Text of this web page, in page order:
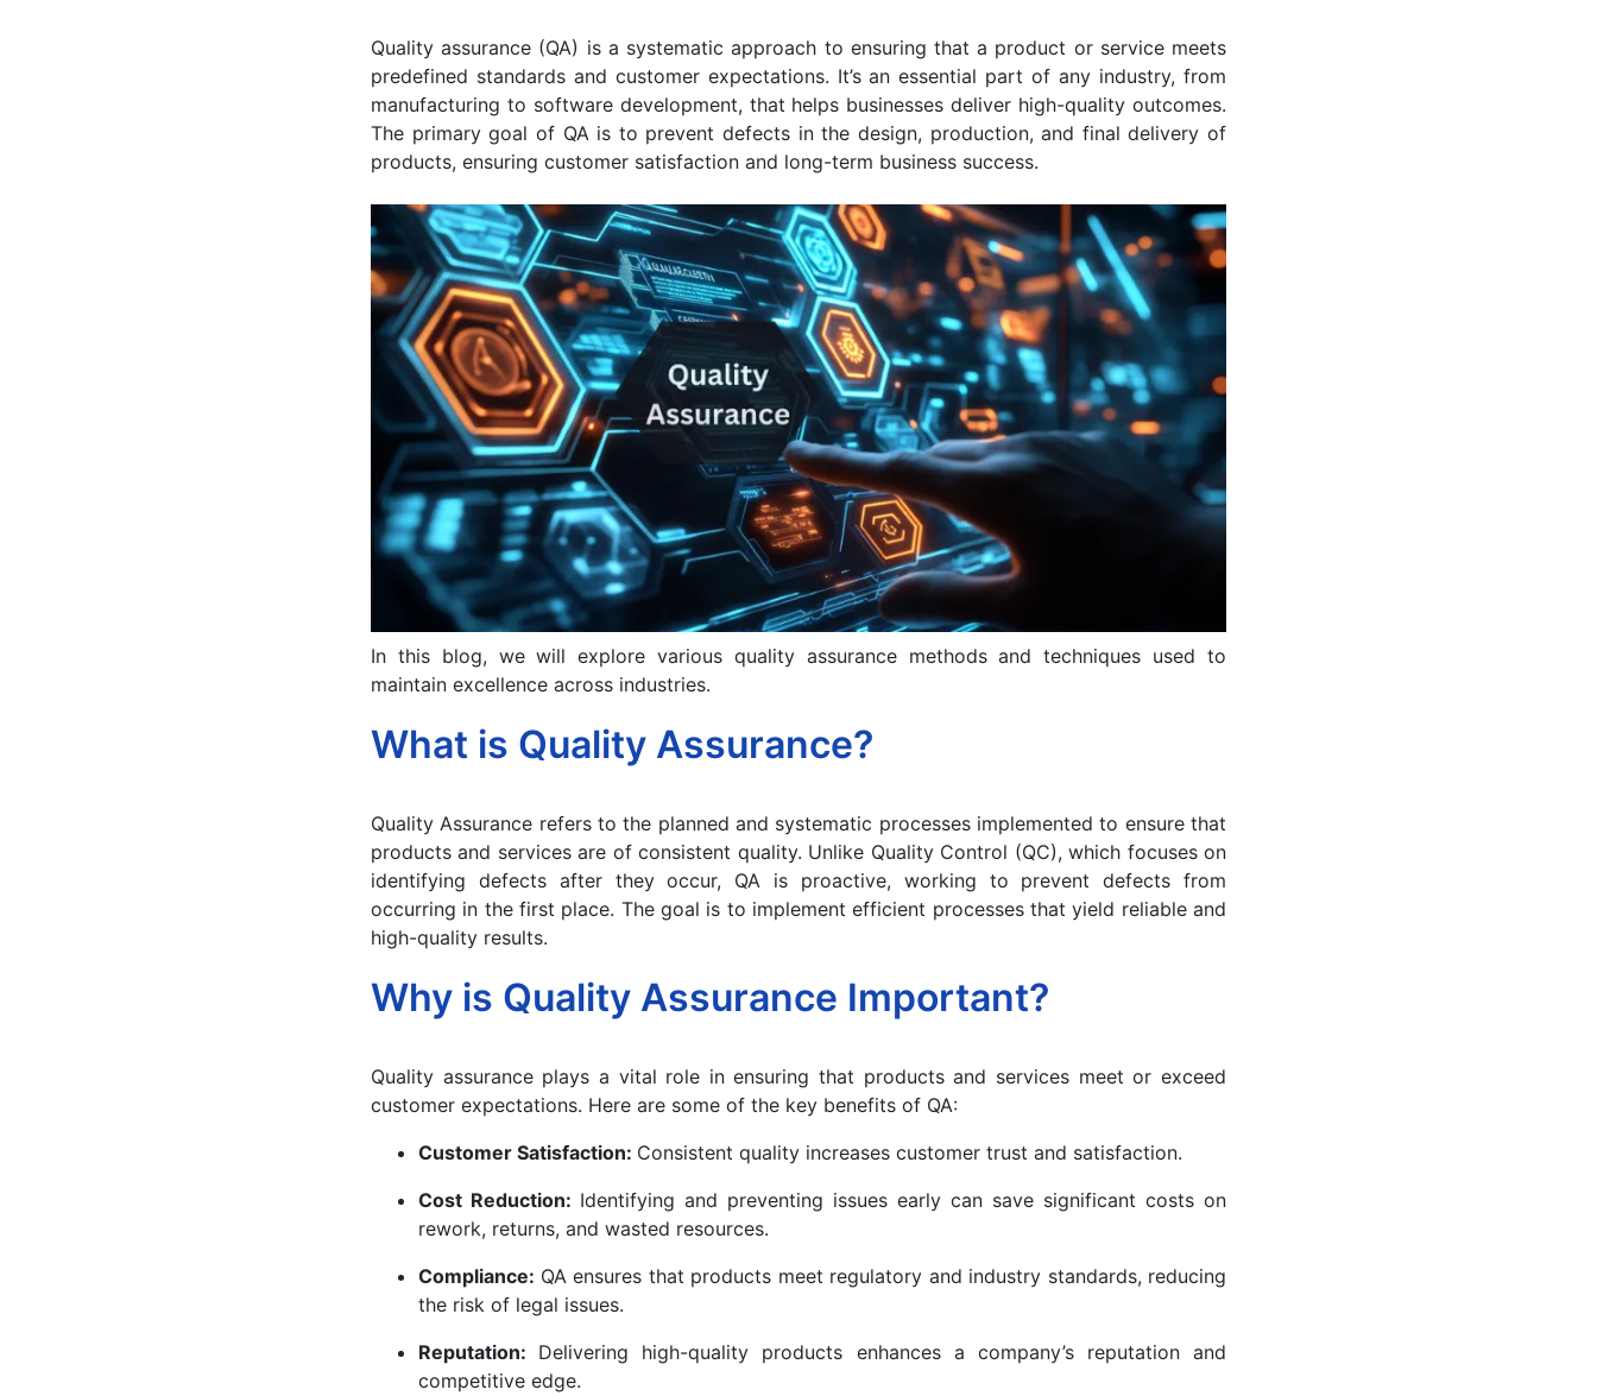
Quality assurance (QA) is a systematic approach to ensuring that a product or service meets
predefined standards and customer expectations. It’s an essential part of any industry, from
manufacturing to software development, that helps businesses deliver high-quality outcomes.
The primary goal of QA is to prevent defects in the design, production, and final delivery of
products, ensuring customer satisfaction and long-term business success.
In this blog, we will explore various quality assurance methods and techniques used to
maintain excellence across industries.
What is Quality Assurance?
Quality Assurance refers to the planned and systematic processes implemented to ensure that
products and services are of consistent quality. Unlike Quality Control (QC), which focuses on
identifying defects after they occur, QA is proactive, working to prevent defects from
occurring in the first place. The goal is to implement efficient processes that yield reliable and
high-quality results.
Why is Quality Assurance Important?
Quality assurance plays a vital role in ensuring that products and services meet or exceed
customer expectations. Here are some of the key benefits of QA:
Customer Satisfaction: Consistent quality increases customer trust and satisfaction.
Cost Reduction: Identifying and preventing issues early can save significant costs on
rework, returns, and wasted resources.
Compliance: QA ensures that products meet regulatory and industry standards, reducing
the risk of legal issues.
Reputation: Delivering high-quality products enhances a company’s reputation and
competitive edge.